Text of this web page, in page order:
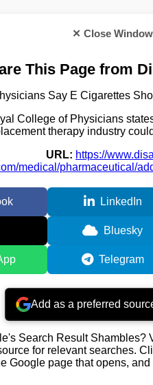
✕ Close Window
This Page from
Say E Cigarettes
College of Physicians
therapy industry
URL: https://
medical/pharmaceutical/
LinkedIn
Bluesky
Telegram
Add as a preferred
Search Result Shambles?
for relevant searches.
Google page that opens,